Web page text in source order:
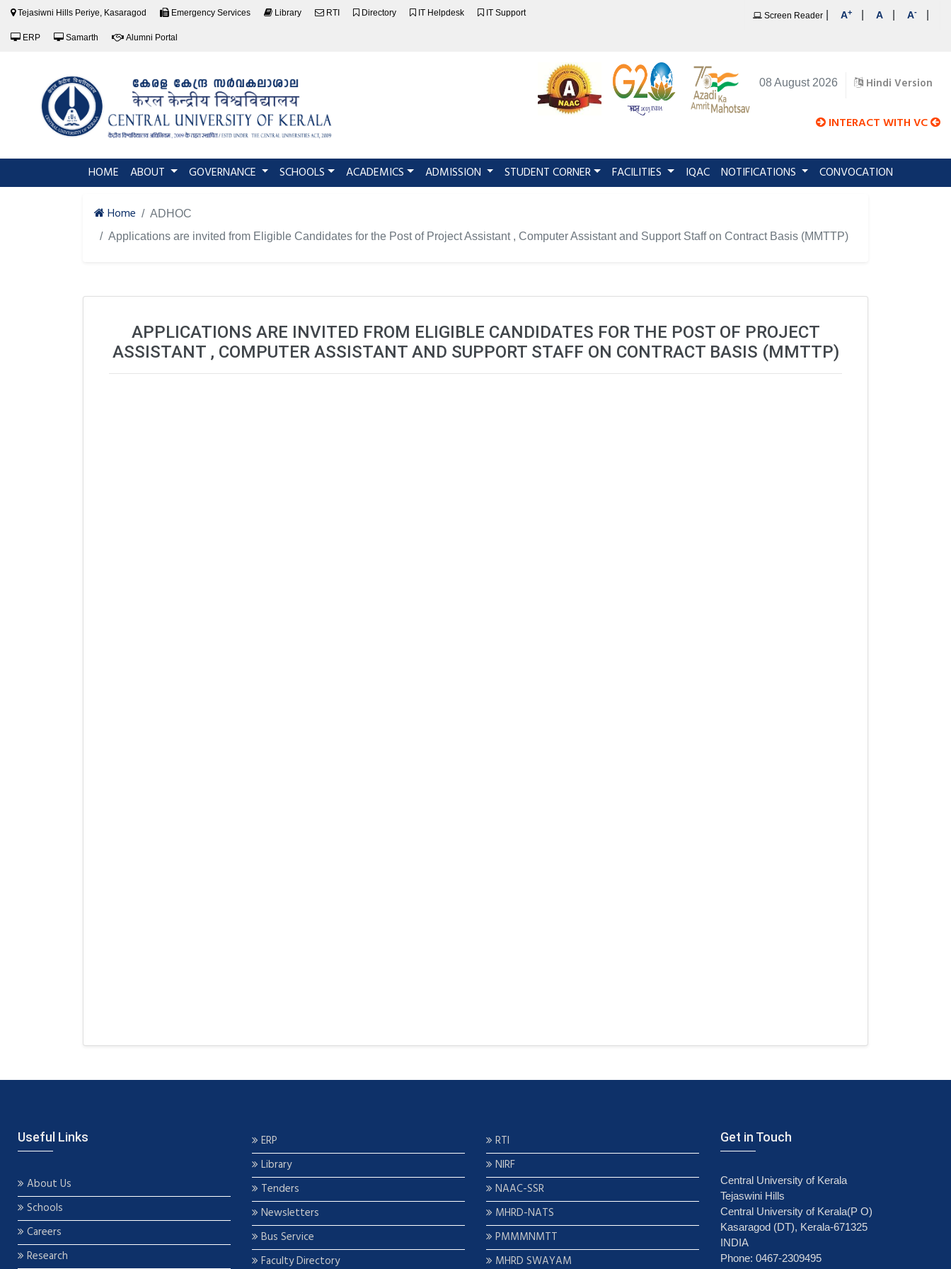
Tejasiwni Hills Periye, Kasaragod Emergency Services Library RTI Directory IT Helpdesk IT Support
ERP Samarth Alumni Portal
Screen Reader A+ A A-
08 August 2026 Hindi Version
INTERACT WITH VC
HOME (current)
ABOUT GOVERNANCE SCHOOLS ACADEMICS ADMISSION STUDENT CORNER FACILITIES IQAC NOTIFICATIONS CONVOCATION
Home
ADHOC
Applications are invited from Eligible Candidates for the Post of Project Assistant , Computer Assistant and Support Staff on Contract Basis (MMTTP)
APPLICATIONS ARE INVITED FROM ELIGIBLE CANDIDATES FOR THE POST OF PROJECT
ASSISTANT , COMPUTER ASSISTANT AND SUPPORT STAFF ON CONTRACT BASIS (MMTTP)
Useful Links
About Us
Schools
Careers
Research
ERP
Library
Tenders
Newsletters
Bus Service
Faculty Directory
RTI
NIRF
NAAC-SSR
MHRD-NATS
PMMMNMTT
MHRD SWAYAM
Get in Touch
Central University of Kerala
Tejaswini Hills
Central University of Kerala(P O)
Kasaragod (DT), Kerala-671325
INDIA
Phone: 0467-2309495